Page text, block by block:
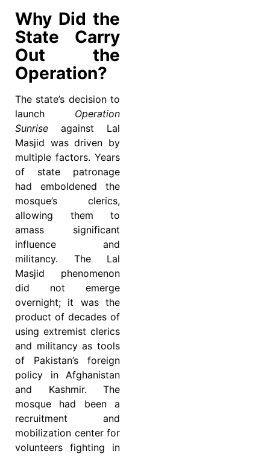
Why Did the
State Carry
Out the
Operation?
The state’s decision to
launch Operation
Sunrise against Lal
Masjid was driven by
multiple factors. Years
of state patronage
had emboldened the
mosque’s clerics,
allowing them to
amass significant
influence and
militancy. The Lal
Masjid phenomenon
did not emerge
overnight; it was the
product of decades of
using extremist clerics
and militancy as tools
of Pakistan’s foreign
policy in Afghanistan
and Kashmir. The
mosque had been a
recruitment and
mobilization center for
volunteers fighting in